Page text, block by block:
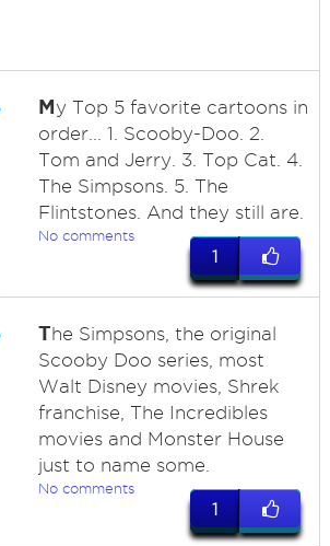
My Top 5 favorite cartoons in
order... 1. Scooby-Doo. 2.
Tom and Jerry. 3. Top Cat. 4.
The Simpsons. 5. The
Flintstones. And they still are.
No comments
1
The Simpsons, the original
Scooby Doo series, most
Walt Disney movies, Shrek
franchise, The Incredibles
movies and Monster House
just to name some.
No comments
1